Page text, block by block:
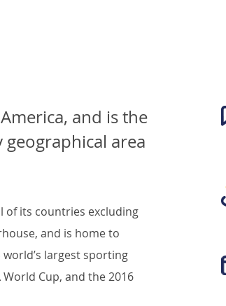
and is the
area
of its countries excluding
and is home to
largest sporting
World Cup, and the 2016